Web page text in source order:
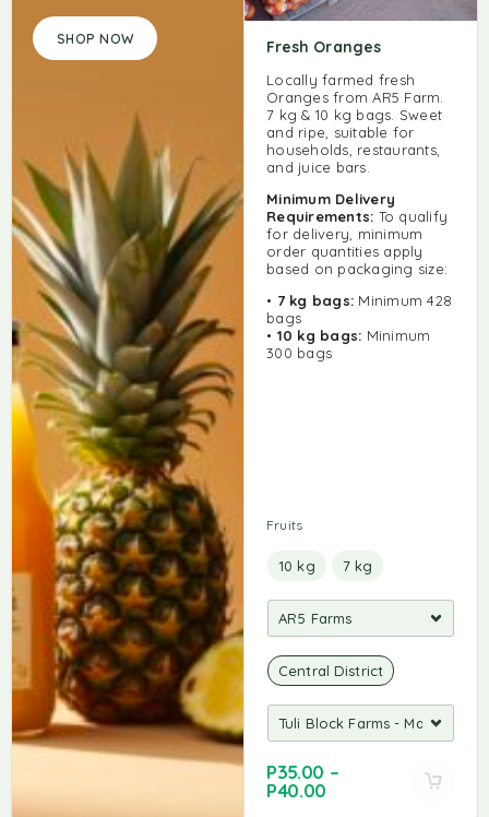
SHOP NOW Fresh Oranges
Locally farmed fresh
Oranges from AR5 Farm.
7 kg & 10 kg bags. Sweet
and ripe, suitable for
households, restaurants,
and juice bars.
Minimum Delivery
Requirements: To qualify
for delivery, minimum
order quantities apply
based on packaging size:
• 7 kg bags: Minimum 428
bags
• 10 kg bags: Minimum
300 bags
Fruits
10 kg 7 kg
Central District
P35.00 –
P40.00